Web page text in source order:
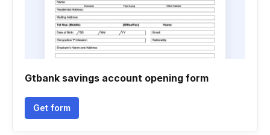
Gtbank savings account opening form
Get form